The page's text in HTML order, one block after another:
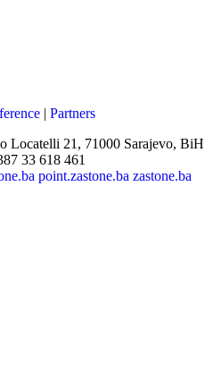
| Partners
Locatelli 21, 71000 Sarajevo, BiH
33 618 461
point.zastone.ba zastone.ba